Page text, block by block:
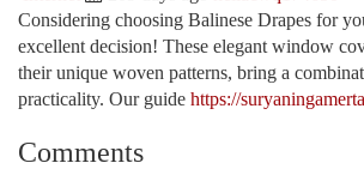
Considering choosing Balinese Drapes for
excellent decision! These elegant window
their unique woven patterns, bring a
practicality. Our guide https://
Comments